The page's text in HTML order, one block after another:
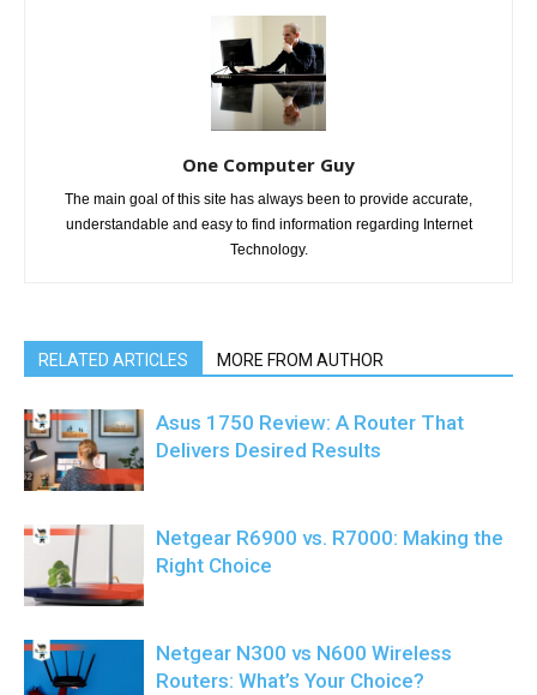
One Computer Guy
The main goal of this site has always been to provide accurate,
understandable and easy to find information regarding Internet
Technology.
RELATED ARTICLES MORE FROM AUTHOR
Asus 1750 Review: A Router That
Delivers Desired Results
Netgear R6900 vs. R7000: Making the
Right Choice
Netgear N300 vs N600 Wireless
Routers: What’s Your Choice?